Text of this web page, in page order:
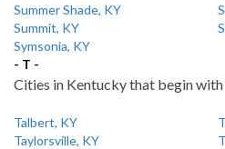
Summer Shade, KY
Summit, KY
Symsonia, KY
- T -
Cities in Kentucky that begin
Talbert, KY
Taylorsville, KY